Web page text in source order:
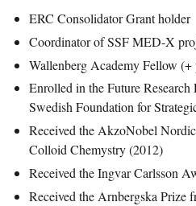
ERC Consolidator Grant holder
Coordinator of SSF MED-X
Wallenberg Academy Fellow
Enrolled in the Future
Swedish Foundation for
Received the AkzoNobel
Colloid Chemystry (2012)
Received the Ingvar Carlsson
Received the Arnbergska Prize